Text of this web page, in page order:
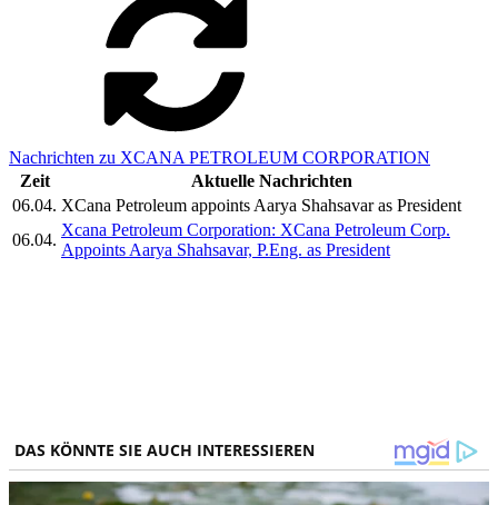
Nachrichten zu XCANA PETROLEUM CORPORATION
Zeit
Aktuelle Nachrichten
06.04. XCana Petroleum appoints Aarya Shahsavar as President
06.04.
Xcana Petroleum Corporation: XCana Petroleum Corp.
Appoints Aarya Shahsavar, P.Eng. as President